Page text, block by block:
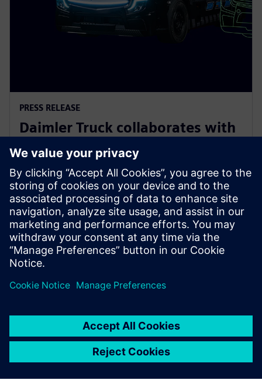
PRESS RELEASE
Daimler Truck collaborates with
Siemens to build an integrated
digital engineering platform
28. mars 2023